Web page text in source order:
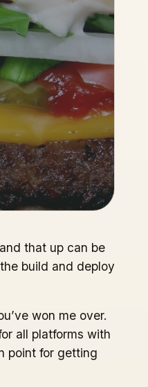
that up can be
build and deploy
won me over.
all platforms with
point for getting